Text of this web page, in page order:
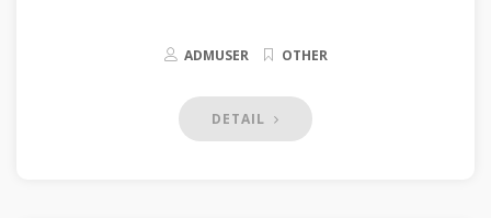
ADMUSER OTHER
DETAIL